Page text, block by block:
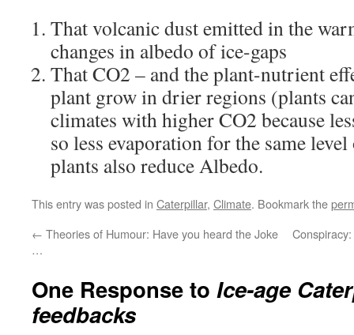
That volcanic dust emitted in the
changes in albedo of ice-gaps
That CO2 – and the plant-nutrient
plant grow in drier regions (plants
climates with higher CO2 because
so less evaporation for the same
plants also reduce Albedo.
This entry was posted in Caterpillar, Climate. Bookmark the
← Theories of Humour: Have you heard the Joke
…
One Response to Ice-age
feedbacks